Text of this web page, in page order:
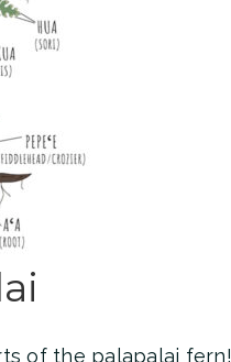
of the palapalai fern!